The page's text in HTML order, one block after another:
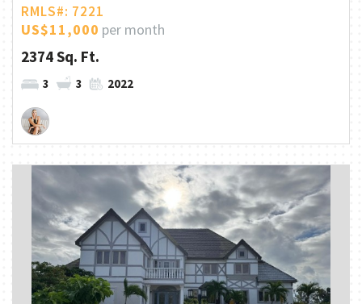
RMLS#: 7221
US$11,000 per month
2374 Sq. Ft.
3 3 2022